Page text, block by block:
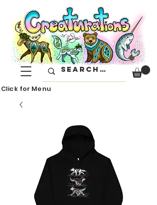
Click for Menu